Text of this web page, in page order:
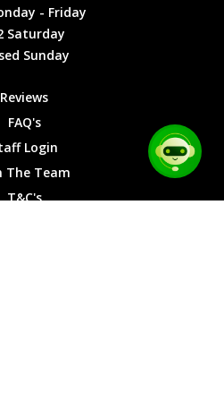
- Friday
Saturday
Sunday
Reviews
FAQ's
Login
The Team
T&C's